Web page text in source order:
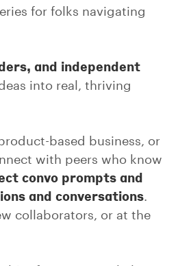
for folks navigating
and independent
into real, thriving
based business, or
with peers who know
convo prompts and
and conversations.
collaborators, or at the